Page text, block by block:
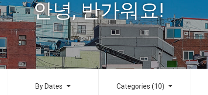
안녕, 반가워요!
By Dates Categories (10)